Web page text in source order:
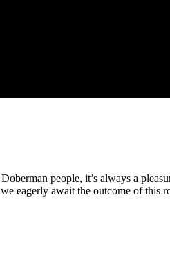
people, it’s always a
eagerly await the outcome of this